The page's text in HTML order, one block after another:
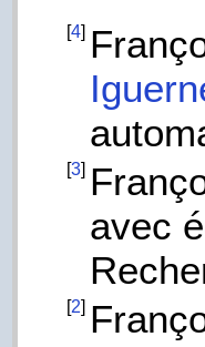
[4]
[3]
avec
[2]